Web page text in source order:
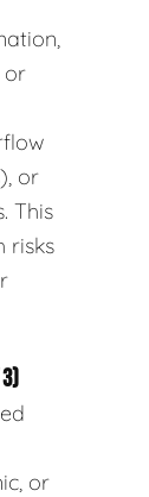
or
or
This
risks
3)
or